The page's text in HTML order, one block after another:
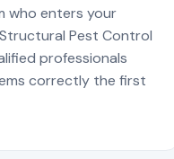
who enters your
Pest Control
professionals
correctly the first